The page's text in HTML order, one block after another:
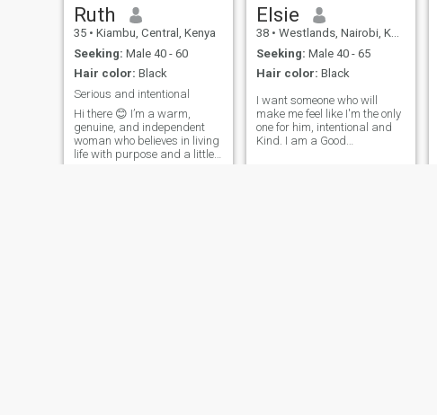
Ruth
35 • Kiambu, Central, Kenya
Seeking: Male 40 - 60
Hair color: Black
Serious and intentional
Hi there 😊 I’m a warm,
genuine, and independent
woman who believes in living
life with purpose and a little
Elsie
38 • Westlands, Nairobi, Kenya
Seeking: Male 40 - 65
Hair color: Black
I want someone who will
make me feel like I'm the only
one for him, intentional and
Kind. I am a Good